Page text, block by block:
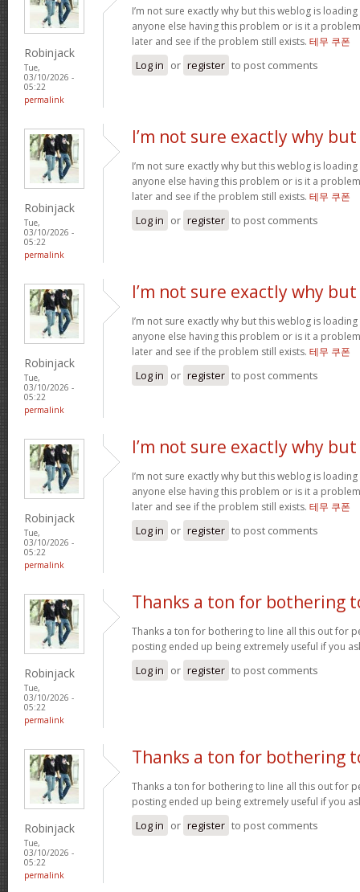
Robinjack
Tue,
03/10/2026 -
05:22
permalink
I’m not sure exactly why but this weblog is
anyone else having this problem or is it a problem
later and see if the problem still exists. 테무 쿠폰
Log in or register to post comments
Robinjack
Tue,
03/10/2026 -
05:22
permalink
I’m not sure exactly why but
I’m not sure exactly why but this weblog is
anyone else having this problem or is it a problem
later and see if the problem still exists. 테무 쿠폰
Log in or register to post comments
Robinjack
Tue,
03/10/2026 -
05:22
permalink
I’m not sure exactly why but
I’m not sure exactly why but this weblog is
anyone else having this problem or is it a problem
later and see if the problem still exists. 테무 쿠폰
Log in or register to post comments
Robinjack
Tue,
03/10/2026 -
05:22
permalink
I’m not sure exactly why but
I’m not sure exactly why but this weblog is
anyone else having this problem or is it a problem
later and see if the problem still exists. 테무 쿠폰
Log in or register to post comments
Robinjack
Tue,
03/10/2026 -
05:22
permalink
Thanks a ton for bothering
Thanks a ton for bothering to line all this out for
posting ended up being extremely useful if you
Log in or register to post comments
Robinjack
Tue,
03/10/2026 -
05:22
permalink
Thanks a ton for bothering
Thanks a ton for bothering to line all this out for
posting ended up being extremely useful if you
Log in or register to post comments